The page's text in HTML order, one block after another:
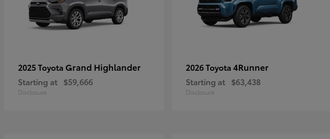
2025 Toyota Grand Highlander
Starting at $59,666
Disclosure
2026 Toyota 4Runner
Starting at $63,438
Disclosure